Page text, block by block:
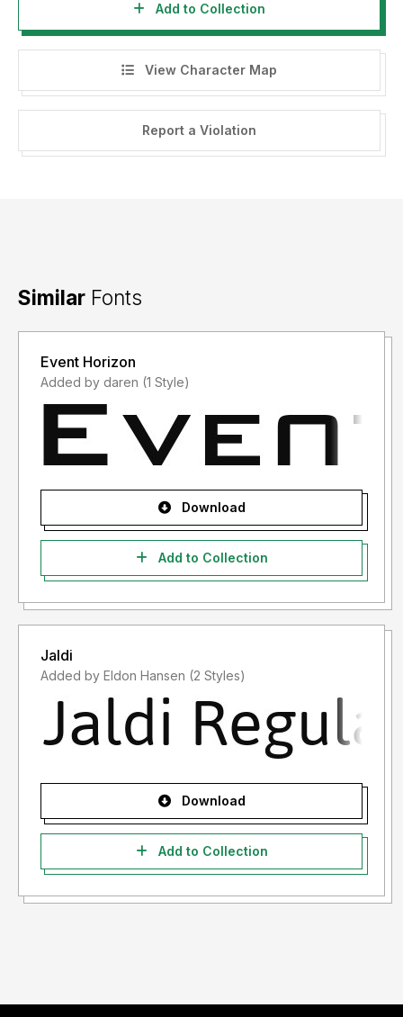
Add to Collection
View Character Map
Report a Violation
Similar Fonts
Event Horizon
Added by daren (1 Style)
Download
Add to Collection
Jaldi
Added by Eldon Hansen (2 Styles)
Download
Add to Collection